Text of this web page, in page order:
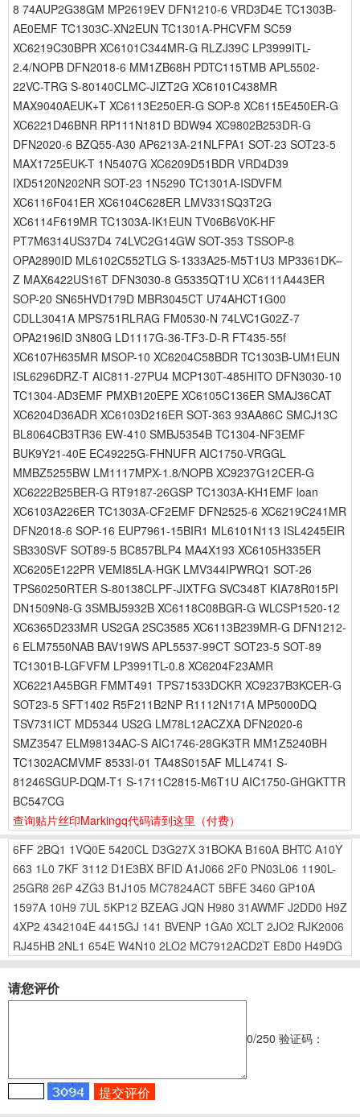
8 74AUP2G38GM MP2619EV DFN1210-6 VRD3D4E TC1303B-
AE0EMF TC1303C-XN2EUN TC1301A-PHCVFM SC59
XC6219C30BPR XC6101C344MR-G RLZJ39C LP3999ITL-
2.4/NOPB DFN2018-6 MM1ZB68H PDTC115TMB APL5502-
22VC-TRG S-80140CLMC-JIZT2G XC6101C438MR
MAX9040AEUK+T XC6113E250ER-G SOP-8 XC6115E450ER-G
XC6221D46BNR RP111N181D BDW94 XC9802B253DR-G
DFN2020-6 BZQ55-A30 AP6213A-21NLFPA1 SOT-23 SOT23-5
MAX1725EUK-T 1N5407G XC6209D51BDR VRD4D39
IXD5120N202NR SOT-23 1N5290 TC1301A-ISDVFM
XC6116F041ER XC6104C628ER LMV331SQ3T2G
XC6114F619MR TC1303A-IK1EUN TV06B6V0K-HF
PT7M6314US37D4 74LVC2G14GW SOT-353 TSSOP-8
OPA2890ID ML6102C552TLG S-1333A25-M5T1U3 MP3361DK–
Z MAX6422US16T DFN3030-8 G5335QT1U XC6111A443ER
SOP-20 SN65HVD179D MBR3045CT U74AHCT1G00
CDLL3041A MPS751RLRAG FM0530-N 74LVC1G02Z-7
OPA2196ID 3N80G LD1117G-36-TF3-D-R FT435-55f
XC6107H635MR MSOP-10 XC6204C58BDR TC1303B-UM1EUN
ISL6296DRZ-T AIC811-27PU4 MCP130T-485HITO DFN3030-10
TC1304-AD3EMF PMXB120EPE XC6105C136ER SMAJ36CAT
XC6204D36ADR XC6103D216ER SOT-363 93AA86C SMCJ13C
BL8064CB3TR36 EW-410 SMBJ5354B TC1304-NF3EMF
BUK9Y21-40E EC49225G-FHNUFR AIC1750-VRGGL
MMBZ5255BW LM1117MPX-1.8/NOPB XC9237G12CER-G
XC6222B25BER-G RT9187-26GSP TC1303A-KH1EMF loan
XC6103A226ER TC1303A-CF2EMF DFN2525-6 XC6219C241MR
DFN2018-6 SOP-16 EUP7961-15BIR1 ML6101N113 ISL4245EIR
SB330SVF SOT89-5 BC857BLP4 MA4X193 XC6105H335ER
XC6205E122PR VEMI85LA-HGK LMV344IPWRQ1 SOT-26
TPS60250RTER S-80138CLPF-JIXTFG SVC348T KIA78R015PI
DN1509N8-G 3SMBJ5932B XC6118C08BGR-G WLCSP1520-12
XC6365D233MR US2GA 2SC3585 XC6113B239MR-G DFN1212-
6 ELM7550NAB BAV19WS APL5537-99CT SOT23-5 SOT-89
TC1301B-LGFVFM LP3991TL-0.8 XC6204F23AMR
XC6221A45BGR FMMT491 TPS71533DCKR XC9237B3KCER-G
SOT23-5 SFT1402 R5F211B2NP R1112N171A MP5000DQ
TSV731ICT MD5344 US2G LM78L12ACZXA DFN2020-6
SMZ3547 ELM98134AC-S AIC1746-28GK3TR MM1Z5240BH
TC1302ACMVMF 8533I-01 TA48S015AF MLL4741 S-
81246SGUP-DQM-T1 S-1711C2815-M6T1U AIC1750-GHGKTTR
BC547CG
查询贴片丝印Markingq代码请到这里 （付费）
6FF 2BQ1 1VQ0E 5420CL D3G27X 31BOKA B160A BHTC A10Y
663 1L0 7KF 3112 D1E3BX BFID A1J066 2F0 PN03L06 1190L-
25GR8 26P 4ZG3 B1J105 MC7824ACT 5BFE 3460 GP10A
1597A 10H9 7UL 5KP12 BZEAG JQN H980 31AWMF J2DD0 H9Z
4XP2 4342104E 4415GJ 141 BVENP 1GA0 XCLT 2JO2 RJK2006
RJ45HB 2NL1 654E W4N10 2LO2 MC7912ACD2T E8D0 H49DG
请您评价
0/250 验证码：